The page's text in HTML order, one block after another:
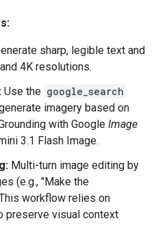
sharp, legible text and
4K resolutions.
Use the google_search
imagery based on
with Google Image
3.1 Flash Image.
Multi-turn image editing by
(e.g., "Make the
workflow relies on
preserve visual context